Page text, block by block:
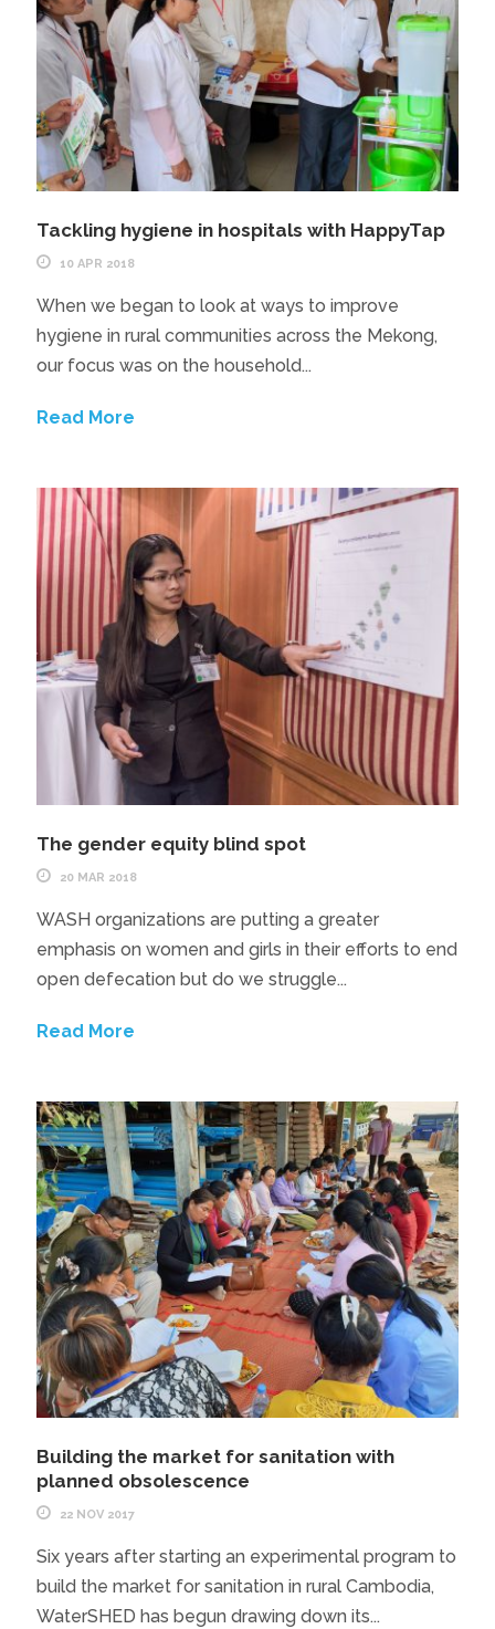
Tackling hygiene in hospitals with HappyTap
10 APR 2018
When we began to look at ways to improve
hygiene in rural communities across the Mekong,
our focus was on the household...
Read More
The gender equity blind spot
20 MAR 2018
WASH organizations are putting a greater
emphasis on women and girls in their efforts to end
open defecation but do we struggle...
Read More
Building the market for sanitation with
planned obsolescence
22 NOV 2017
Six years after starting an experimental program to
build the market for sanitation in rural Cambodia,
WaterSHED has begun drawing down its...